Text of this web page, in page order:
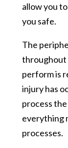
allow you
you safe.
The
throughout
perform is
injury has
process
everything
processes.